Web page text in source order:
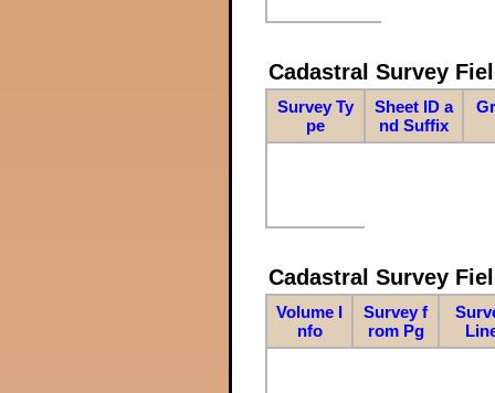
Cadastral Survey
Survey Ty
pe
Sheet ID a
nd Suffix
Cadastral Survey
Volume I
nfo
Survey f
rom Pg